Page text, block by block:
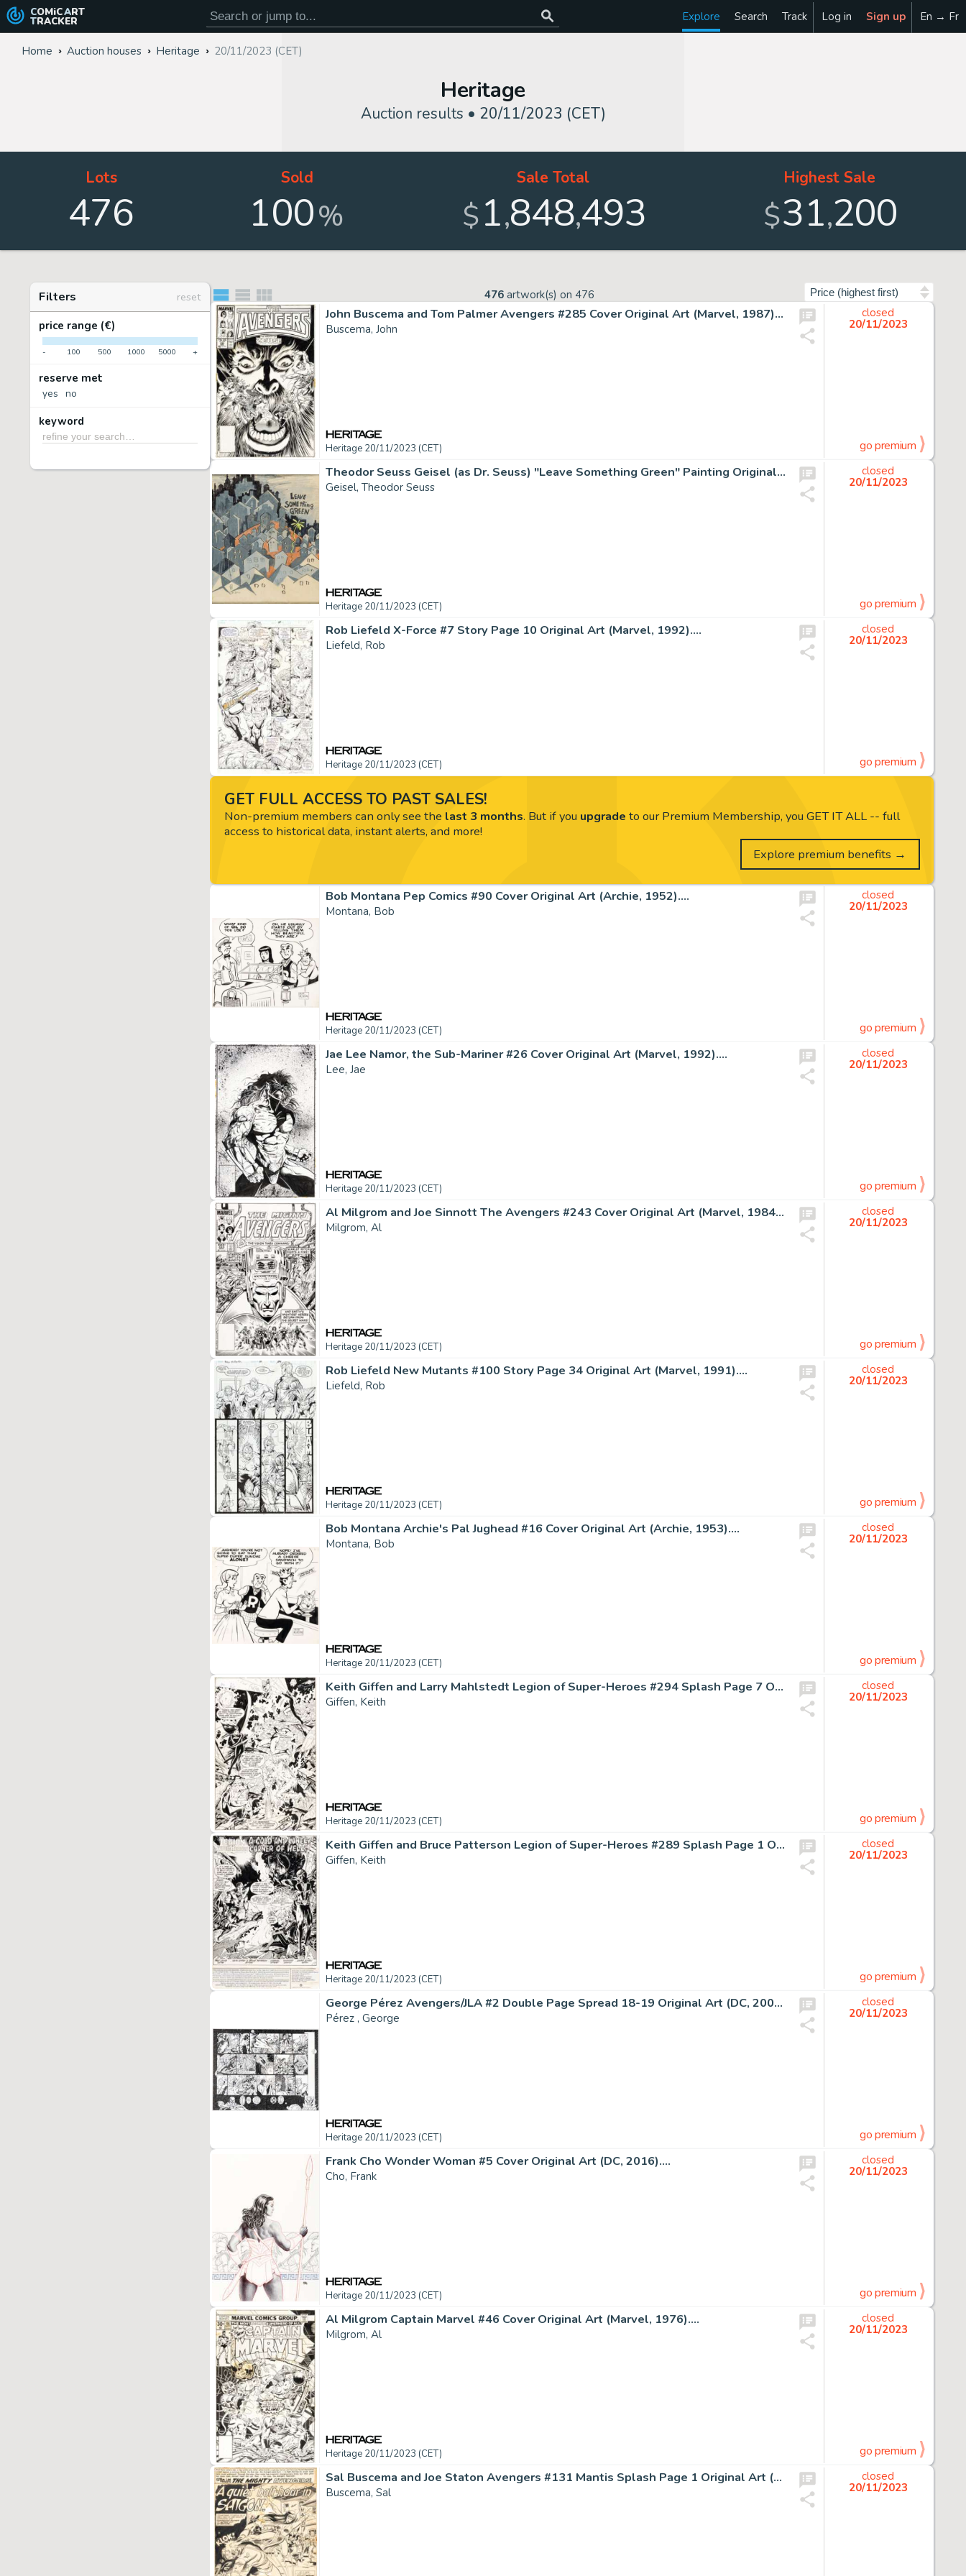
COMiC ART
TRACKER Explore Search Track Log in Sign up En → Fr
Home Auction houses Heritage 20/11/2023 (CET)
Heritage
Auction results • 20/11/2023 (CET)
Lots
476
Sold
100%
Sale Total
$1,848,493
Highest Sale
$31,200
Filters
reset
price range (€)
- 100 500 1000 5000 +
reserve met
yes no
keyword
476 artwork(s) on 476
John Buscema and Tom Palmer Avengers #285 Cover Original Art (Marvel, 1987)....
Buscema, John
Heritage 20/11/2023 (CET)
closed
20/11/2023
go premium
Theodor Seuss Geisel (as Dr. Seuss) "Leave Something Green" Painting Original Art (c. 1965-70s)....
Geisel, Theodor Seuss
Heritage 20/11/2023 (CET)
closed
20/11/2023
go premium
Rob Liefeld X-Force #7 Story Page 10 Original Art (Marvel, 1992)....
Liefeld, Rob
Heritage 20/11/2023 (CET)
closed
20/11/2023
go premium
Bob Montana Pep Comics #90 Cover Original Art (Archie, 1952)....
Montana, Bob
Heritage 20/11/2023 (CET)
closed
20/11/2023
go premium
Jae Lee Namor, the Sub-Mariner #26 Cover Original Art (Marvel, 1992)....
Lee, Jae
Heritage 20/11/2023 (CET)
closed
20/11/2023
go premium
Al Milgrom and Joe Sinnott The Avengers #243 Cover Original Art (Marvel, 1984)....
Milgrom, Al
Heritage 20/11/2023 (CET)
closed
20/11/2023
go premium
Rob Liefeld New Mutants #100 Story Page 34 Original Art (Marvel, 1991)....
Liefeld, Rob
Heritage 20/11/2023 (CET)
closed
20/11/2023
go premium
Bob Montana Archie's Pal Jughead #16 Cover Original Art (Archie, 1953)....
Montana, Bob
Heritage 20/11/2023 (CET)
closed
20/11/2023
go premium
Keith Giffen and Larry Mahlstedt Legion of Super-Heroes #294 Splash Page 7 Original Art (DC, 1982)....
Giffen, Keith
Heritage 20/11/2023 (CET)
closed
20/11/2023
go premium
Keith Giffen and Bruce Patterson Legion of Super-Heroes #289 Splash Page 1 Original Art (DC, 1982)....
Giffen, Keith
Heritage 20/11/2023 (CET)
closed
20/11/2023
go premium
George Pérez Avengers/JLA #2 Double Page Spread 18-19 Original Art (DC, 2003)....
Pérez , George
Heritage 20/11/2023 (CET)
closed
20/11/2023
go premium
Frank Cho Wonder Woman #5 Cover Original Art (DC, 2016)....
Cho, Frank
Heritage 20/11/2023 (CET)
closed
20/11/2023
go premium
Al Milgrom Captain Marvel #46 Cover Original Art (Marvel, 1976)....
Milgrom, Al
Heritage 20/11/2023 (CET)
closed
20/11/2023
go premium
Sal Buscema and Joe Staton Avengers #131 Mantis Splash Page 1 Original Art (Marvel, 1975)....
Buscema, Sal
closed
20/11/2023
GET FULL ACCESS TO PAST SALES!
Non-premium members can only see the last 3 months. But if you upgrade to our Premium Membership, you GET IT ALL -- full
access to historical data, instant alerts, and more!
Explore premium benefits →